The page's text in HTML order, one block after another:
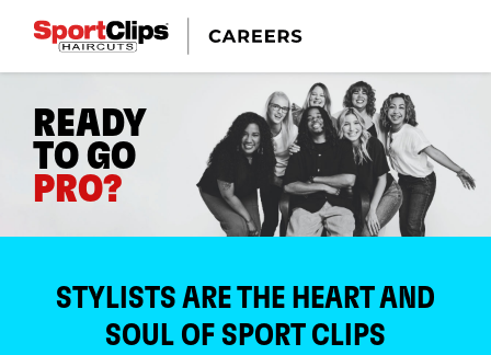
READY
TO GO
PRO?
STYLISTS ARE THE HEART AND
SOUL OF SPORT CLIPS